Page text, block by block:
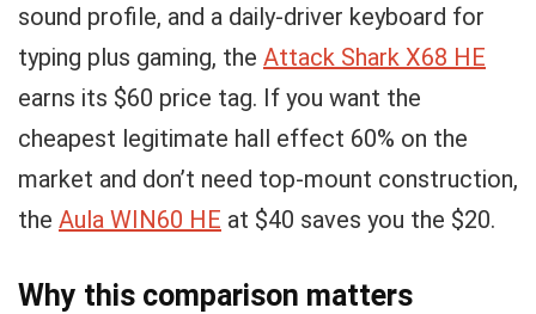
sound profile, and a daily-driver keyboard for
typing plus gaming, the Attack Shark X68 HE
earns its $60 price tag. If you want the
cheapest legitimate hall effect 60% on the
market and don’t need top-mount construction,
the Aula WIN60 HE at $40 saves you the $20.
Why this comparison matters